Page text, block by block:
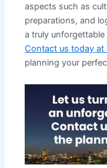
aspects such as
preparations, and
a truly
Contact us today at
planning your